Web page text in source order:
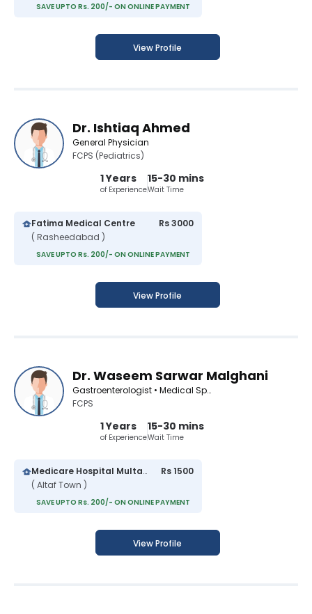
SAVE UPTO Rs. 200/- ON ONLINE PAYMENT
View Profile
Dr. Ishtiaq Ahmed
General Physician
FCPS (Pediatrics)
1 Years
of Experience
15-30 mins
Wait Time
Fatima Medical Centre
( Rasheedabad )
Rs 3000
SAVE UPTO Rs. 200/- ON ONLINE PAYMENT
View Profile
Dr. Waseem Sarwar Malghani
Gastroenterologist • Medical Specialist
FCPS
1 Years
of Experience
15-30 mins
Wait Time
Medicare Hospital Multan
( Altaf Town )
Rs 1500
SAVE UPTO Rs. 200/- ON ONLINE PAYMENT
View Profile